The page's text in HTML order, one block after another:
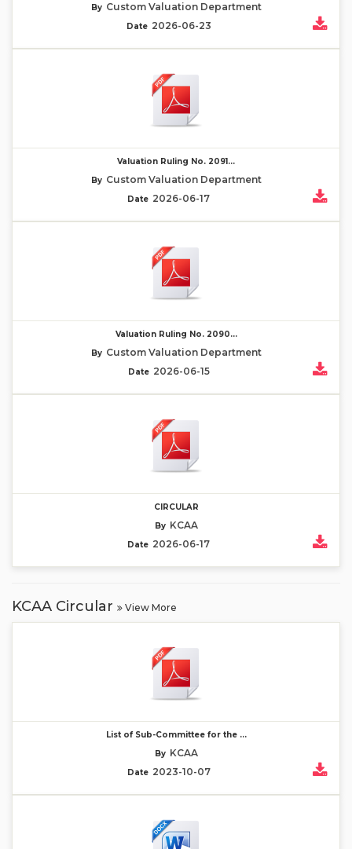
By Custom Valuation Department
Date 2026-06-23
Valuation Ruling No. 2091...
By Custom Valuation Department
Date 2026-06-17
Valuation Ruling No. 2090...
By Custom Valuation Department
Date 2026-06-15
CIRCULAR
By KCAA
Date 2026-06-17
KCAA Circular View More
List of Sub-Committee for the ...
By KCAA
Date 2023-10-07